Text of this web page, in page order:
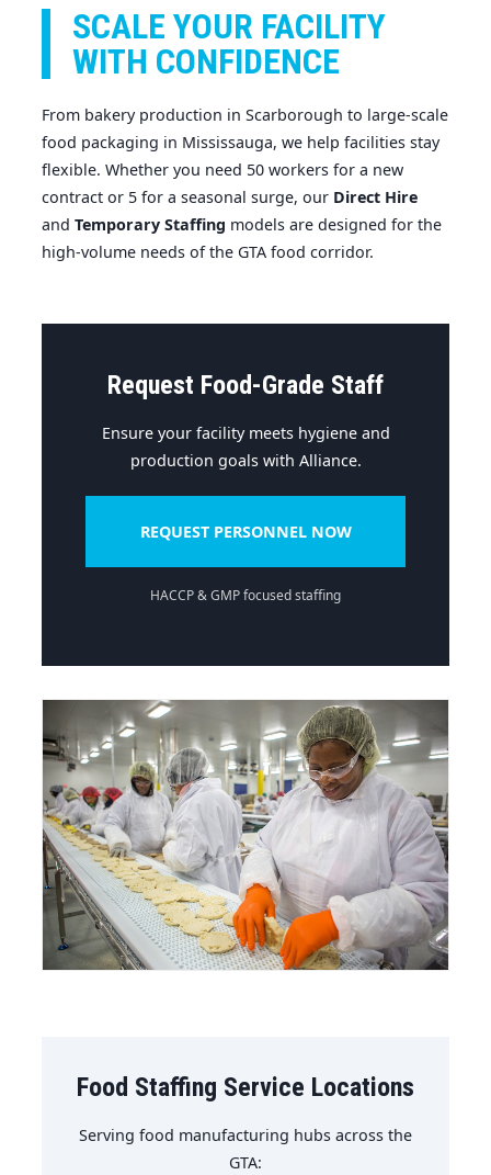
SCALE YOUR FACILITY
WITH CONFIDENCE
From bakery production in Scarborough to large-scale
food packaging in Mississauga, we help facilities stay
flexible. Whether you need 50 workers for a new
contract or 5 for a seasonal surge, our Direct Hire
and Temporary Staffing models are designed for the
high-volume needs of the GTA food corridor.
Request Food-Grade Staff
Ensure your facility meets hygiene and
production goals with Alliance.
REQUEST PERSONNEL NOW
HACCP & GMP focused staffing
Food Staffing Service Locations
Serving food manufacturing hubs across the
GTA: